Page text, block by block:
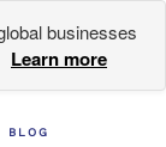
businesses
Learn more
BLOG